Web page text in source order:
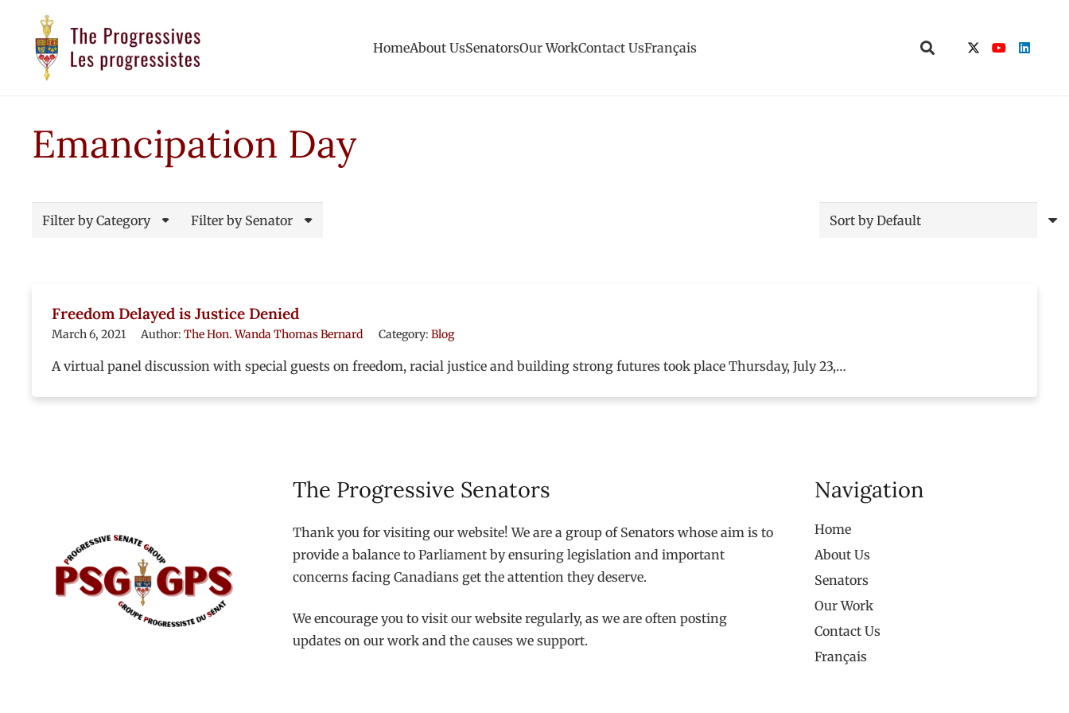
HomeAbout UsSenatorsOur WorkContact UsFrançais
Emancipation Day
Filter by Category Filter by Senator
Freedom Delayed is Justice Denied
March 6, 2021 Author:The Hon. Wanda Thomas Bernard Category: Blog
A virtual panel discussion with special guests on freedom, racial justice and building strong futures took place Thursday, July 23,…
The Progressive Senators
Thank you for visiting our website! We are a group of Senators whose aim is to
provide a balance to Parliament by ensuring legislation and important
concerns facing Canadians get the attention they deserve.
We encourage you to visit our website regularly, as we are often posting
updates on our work and the causes we support.
Navigation
Home
About Us
Senators
Our Work
Contact Us
Français